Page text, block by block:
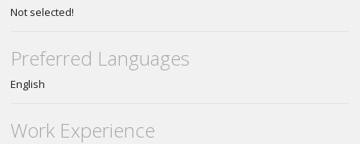
Not selected!
Preferred Languages
English
Work Experience